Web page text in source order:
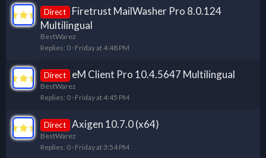
Direct
Firetrust MailWasher Pro 8.0.124
Multilingual
BestWarez
Replies 0 Friday at 4:48 PM
Direct eM Client Pro 10.4.5647 Multilingual
BestWarez
Replies 0 Friday at 4:45 PM
Direct Axigen 10.7.0 (x64)
BestWarez
Replies 0 Friday at 3:54 PM